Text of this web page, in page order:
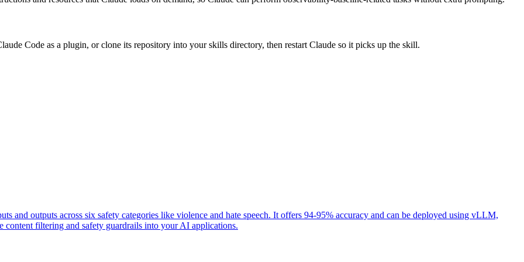
Code as a plugin, or clone its repository into your skills directory, then restart Claude so it picks up the skill.
and outputs across six safety categories like violence and hate speech. It offers 94-95% accuracy and can be deployed using vLLM,
filtering and safety guardrails into your AI applications.